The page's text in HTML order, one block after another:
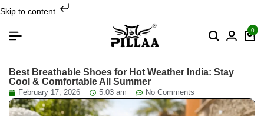
Skip to content
0
Best Breathable Shoes for Hot Weather India: Stay
Cool & Comfortable All Summer
February 17, 2026 5:03 am No Comments